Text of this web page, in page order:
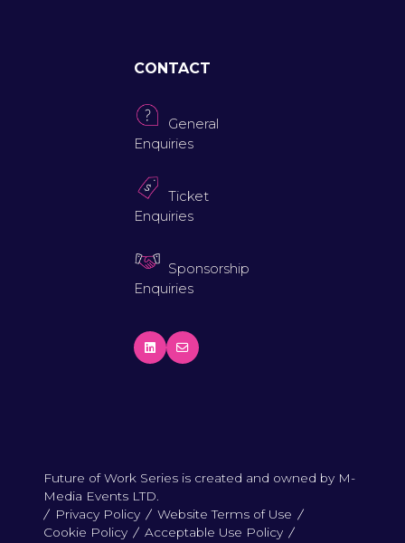
CONTACT
General
Enquiries
Ticket
Enquiries
Sponsorship
Enquiries
Future of Work Series is created and owned by M-
Media Events LTD.
Privacy Policy
Website Terms of Use
Cookie Policy
Acceptable Use Policy